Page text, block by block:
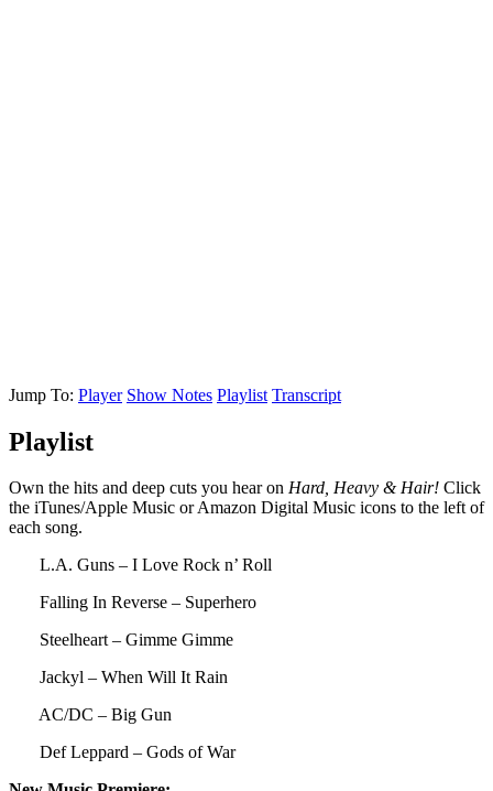
Jump To: Player Show Notes Playlist Transcript
Playlist
Own the hits and deep cuts you hear on Hard, Heavy & Hair! Click
the iTunes/Apple Music or Amazon Digital Music icons to the left of
each song.
L.A. Guns – I Love Rock n’ Roll
Falling In Reverse – Superhero
Steelheart – Gimme Gimme
Jackyl – When Will It Rain
AC/DC – Big Gun
Def Leppard – Gods of War